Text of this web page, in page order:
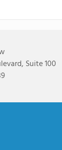
Suite 100